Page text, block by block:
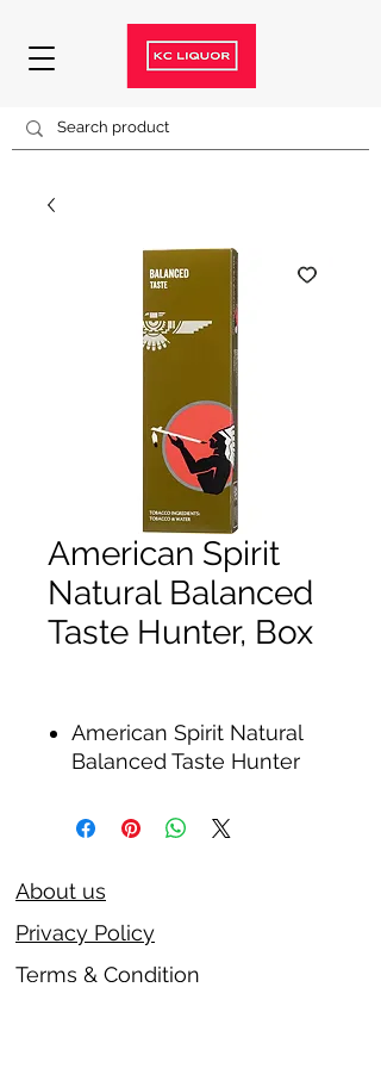
American Spirit
Natural Balanced
Taste Hunter, Box
American Spirit Natural
Balanced Taste Hunter
About us
Privacy Policy
Terms & Condition